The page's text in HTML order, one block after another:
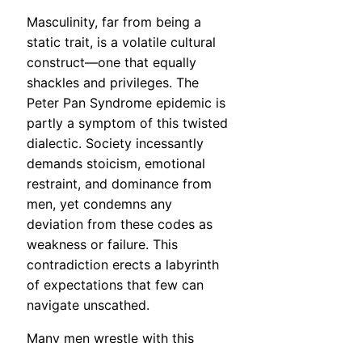
Masculinity, far from being a
static trait, is a volatile cultural
construct—one that equally
shackles and privileges. The
Peter Pan Syndrome epidemic is
partly a symptom of this twisted
dialectic. Society incessantly
demands stoicism, emotional
restraint, and dominance from
men, yet condemns any
deviation from these codes as
weakness or failure. This
contradiction erects a labyrinth
of expectations that few can
navigate unscathed.
Many men wrestle with this